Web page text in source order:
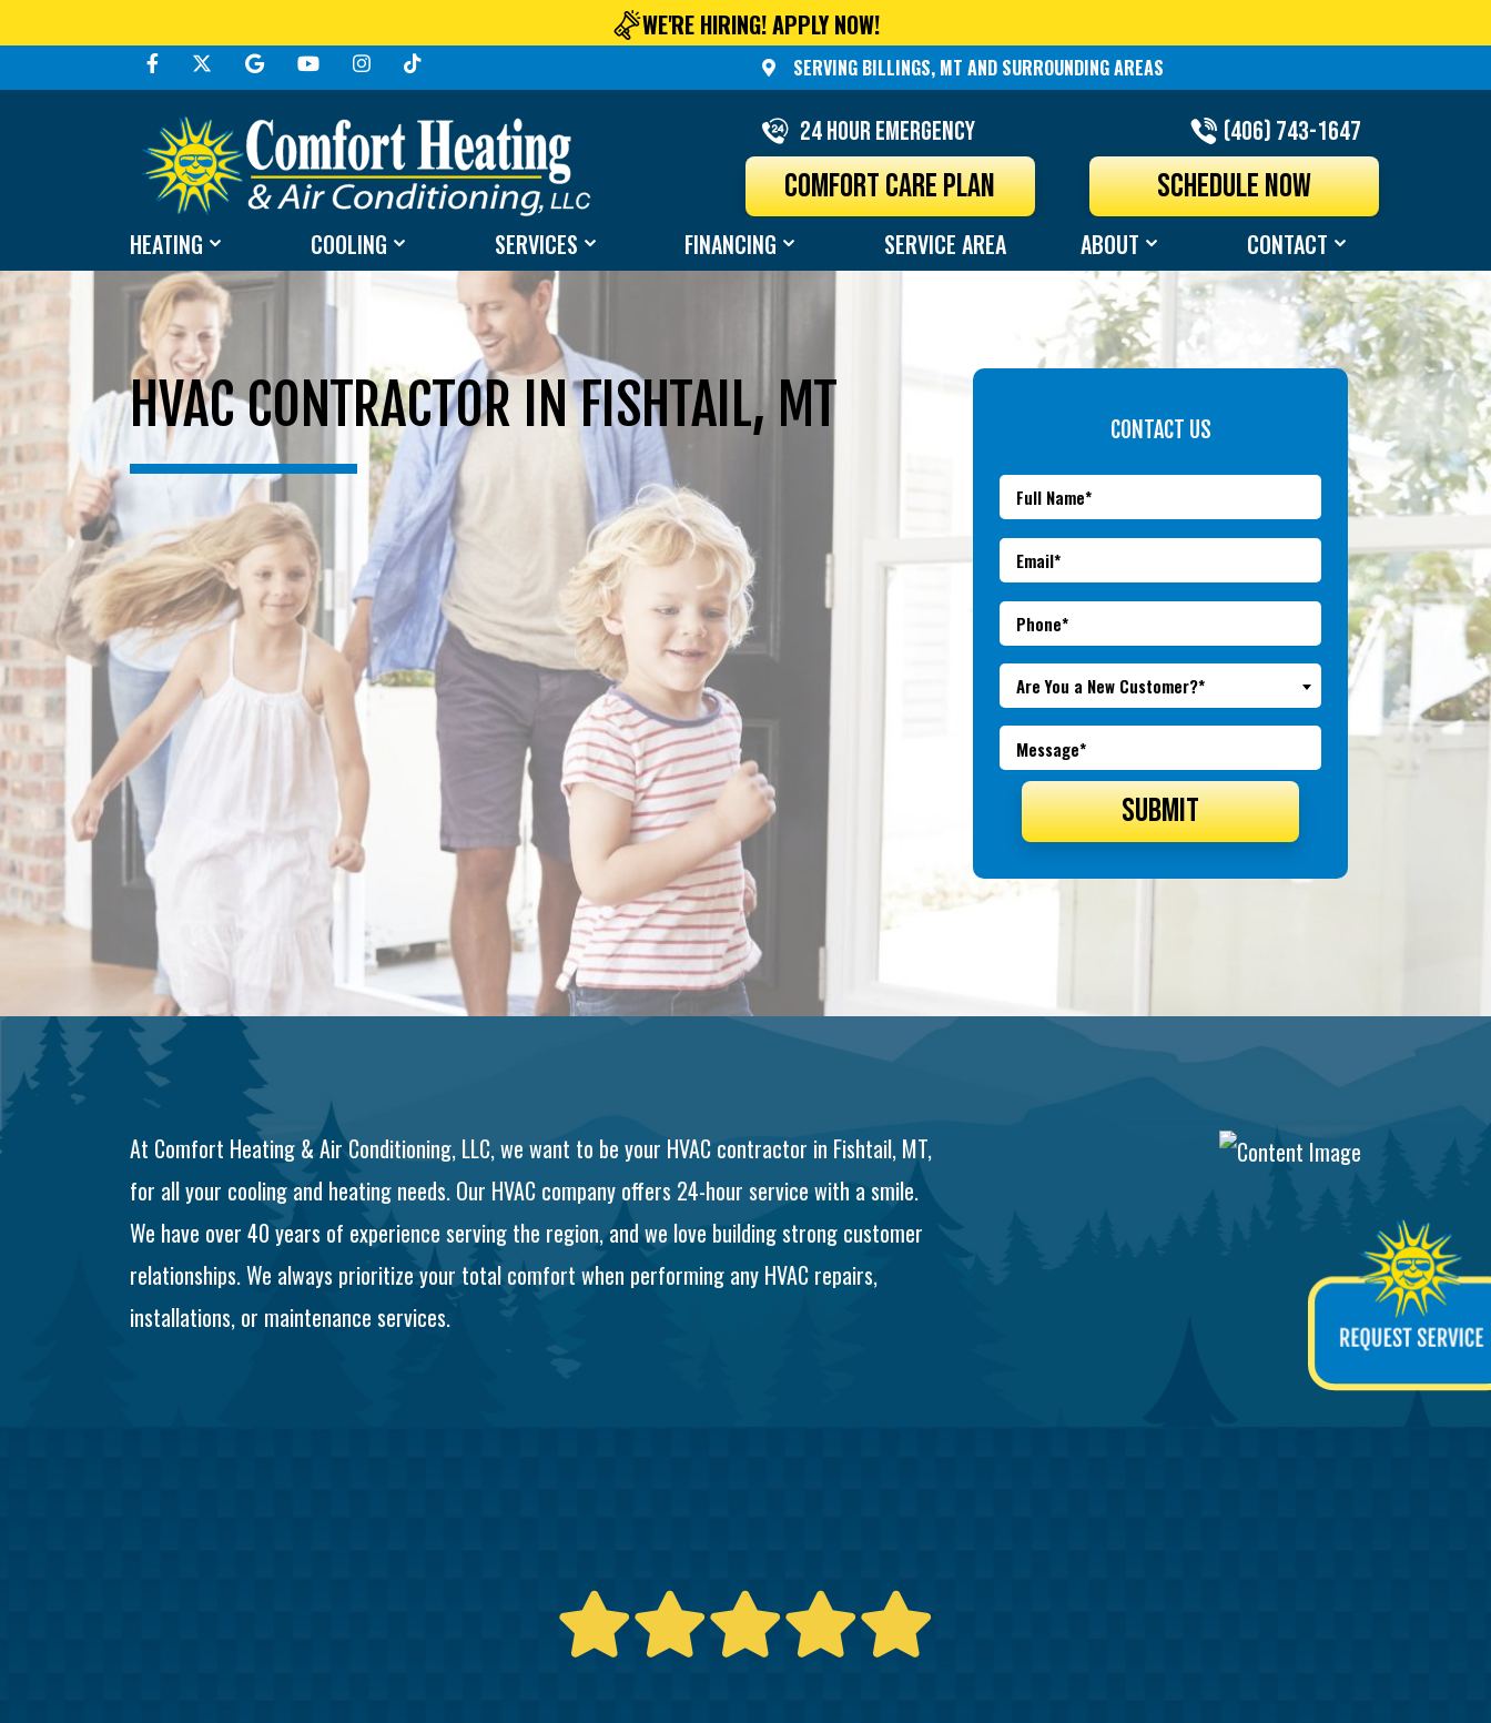
WE'RE HIRING! APPLY NOW!
SERVING BILLINGS, MT AND SURROUNDING AREAS
24 Hour Emergency (406) 743-1647
COMFORT CARE PLAN SCHEDULE NOW
HEATING COOLING SERVICES FINANCING SERVICE AREA ABOUT CONTACT
HVAC CONTRACTOR IN FISHTAIL, MT CONTACT US
Are You a New Customer?*
SUBMIT
At Comfort Heating & Air Conditioning, LLC, we want to be your HVAC contractor in Fishtail, MT,
for all your cooling and heating needs. Our HVAC company offers 24-hour service with a smile.
We have over 40 years of experience serving the region, and we love building strong customer
relationships. We always prioritize your total comfort when performing any HVAC repairs,
installations, or maintenance services.